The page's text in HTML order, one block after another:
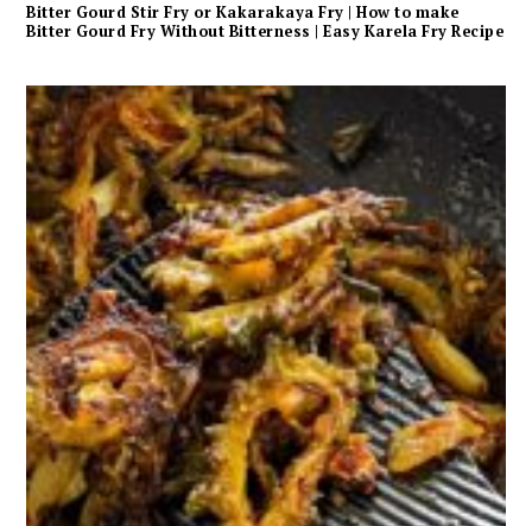
Bitter Gourd Stir Fry or Kakarakaya Fry | How to make
Bitter Gourd Fry Without Bitterness | Easy Karela Fry Recipe